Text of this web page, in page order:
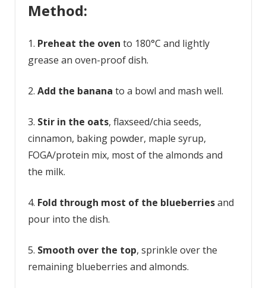
Method:
1. Preheat the oven to 180°C and lightly
grease an oven-proof dish.
2. Add the banana to a bowl and mash well.
3. Stir in the oats, flaxseed/chia seeds,
cinnamon, baking powder, maple syrup,
FOGA/protein mix, most of the almonds and
the milk.
4. Fold through most of the blueberriesand
pour into the dish.
5. Smooth over the top, sprinkle over the
remaining blueberries and almonds.